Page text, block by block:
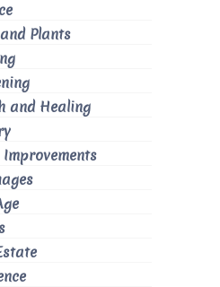
Plants
and Healing
Improvements